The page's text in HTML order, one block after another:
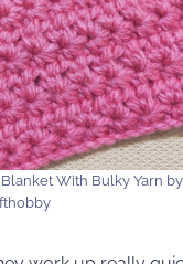
With Bulky Yarn by